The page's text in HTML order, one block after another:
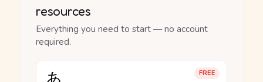
resources
Everything you need to start — no account
required.
FREE